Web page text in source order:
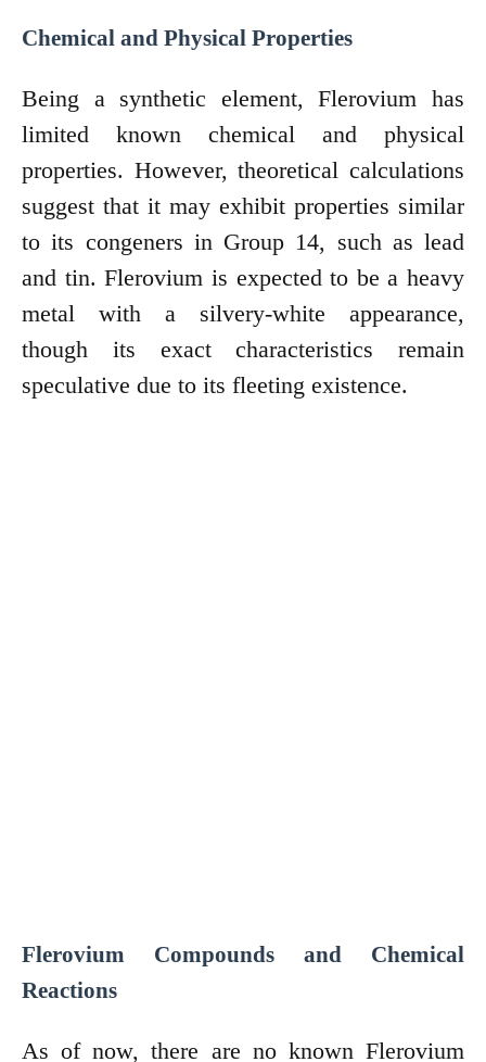
Chemical and Physical Properties
Being a synthetic element, Flerovium has
limited known chemical and physical
properties. However, theoretical calculations
suggest that it may exhibit properties similar
to its congeners in Group 14, such as lead
and tin. Flerovium is expected to be a heavy
metal with a silvery-white appearance,
though its exact characteristics remain
speculative due to its fleeting existence.
Flerovium Compounds and Chemical
Reactions
As of now, there are no known Flerovium